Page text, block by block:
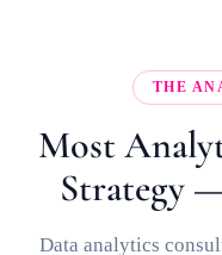
THE
Most
Strategy
Data analytics